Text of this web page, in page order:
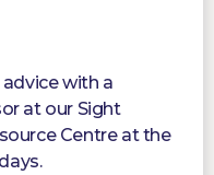
with a
at our Sight
Centre at the